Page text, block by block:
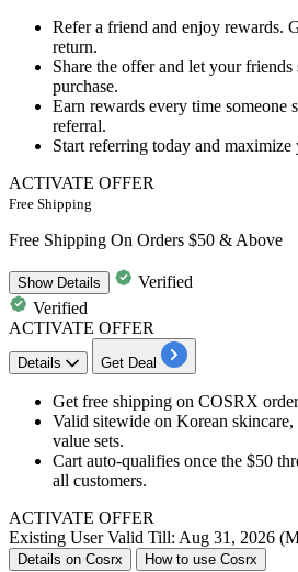
Refer a friend and enjoy rewards.
return.
Share the offer and let your
purchase.
Earn rewards every time someone
referral.
Start referring today and maximize
ACTIVATE OFFER
Free Shipping
Free Shipping On Orders $50 & Above
ShowDetails
Verified
Verified
ACTIVATE OFFER
Details Get Deal
Get free shipping on COSRX
Valid sitewide on Korean skincare,
value sets.
Cart auto-qualifies once the $50
all customers.
ACTIVATE OFFER
Existing UserValid Till: Aug 31, 2026
Details on Cosrx How to use Cosrx